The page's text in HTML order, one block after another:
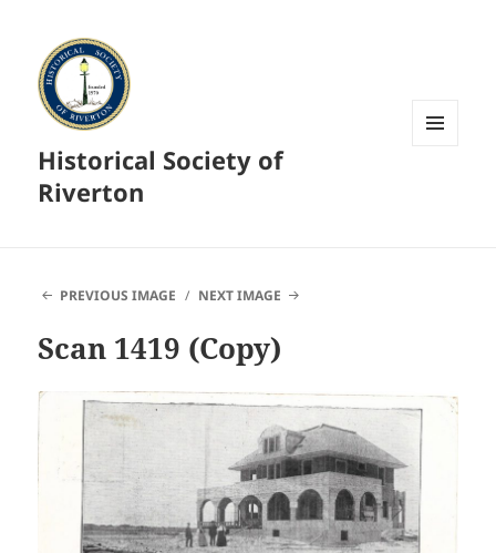
Historical Society of
Riverton
PREVIOUS IMAGE NEXT IMAGE
Scan 1419 (Copy)